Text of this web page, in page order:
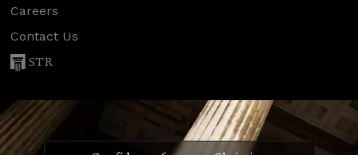
Careers
Contact Us
STR